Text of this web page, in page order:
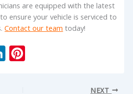
are equipped with the latest
ensure your vehicle is serviced to
Contact our team today!
Li
NEXT